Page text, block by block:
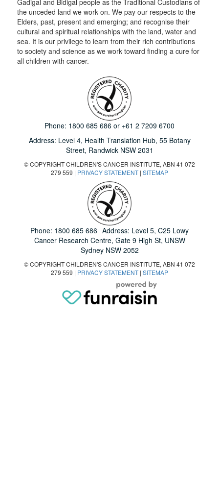
the unceded land we work on. We pay our respects to the
Elders, past, present and emerging; and recognise their
cultural and spiritual relationships with the land, water and
sea. It is our privilege to learn from their rich contributions
to society and science as we work toward finding a cure for
all children with cancer.
Phone: 1800 685 686 or +61 2 7209 6700
Address: Level 4, Health Translation Hub, 55 Botany
Street, Randwick NSW 2031
© COPYRIGHT CHILDREN'S CANCER INSTITUTE, ABN 41 072
279 559 | PRIVACY STATEMENT | SITEMAP
Phone: 1800 685 686 Address: Level 5, C25 Lowy
Cancer Research Centre, Gate 9 High St, UNSW
Sydney NSW 2052
© COPYRIGHT CHILDREN'S CANCER INSTITUTE, ABN 41 072
279 559 | PRIVACY STATEMENT | SITEMAP